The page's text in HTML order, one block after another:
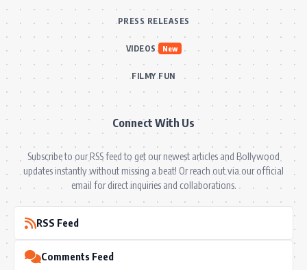
PRESS RELEASES
VIDEOS New
FILMY FUN
Connect With Us
Subscribe to our RSS feed to get our newest articles and Bollywood
updates instantly without missing a beat! Or reach out via our official
email for direct inquiries and collaborations.
RSS Feed
Comments Feed